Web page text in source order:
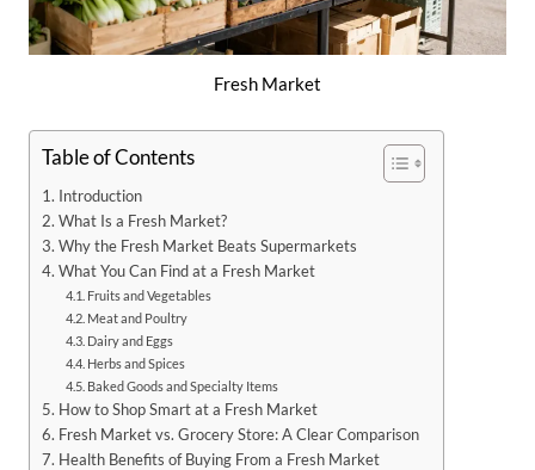
Fresh Market
Table of Contents
Introduction
What Is a Fresh Market?
Why the Fresh Market Beats Supermarkets
What You Can Find at a Fresh Market
Fruits and Vegetables
Meat and Poultry
Dairy and Eggs
Herbs and Spices
Baked Goods and Specialty Items
How to Shop Smart at a Fresh Market
Fresh Market vs. Grocery Store: A Clear Comparison
Health Benefits of Buying From a Fresh Market